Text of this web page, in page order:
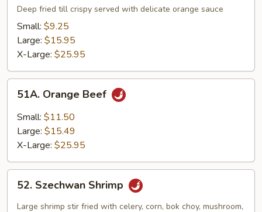
Chicken
Deep fried till crispy served with delicate orange sauce
Small: $9.25
Large: $15.95
X-Large: $25.95
Orange
Beef
51A. Orange Beef
Small: $11.50
Large: $15.49
X-Large: $25.95
Szechwan
Shrimp
52. Szechwan Shrimp
Large shrimp stir fried with celery, corn, bok choy, mushroom,